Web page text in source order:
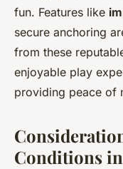
fun. Features like
secure anchoring
from these
enjoyable play
providing peace of
Conditions